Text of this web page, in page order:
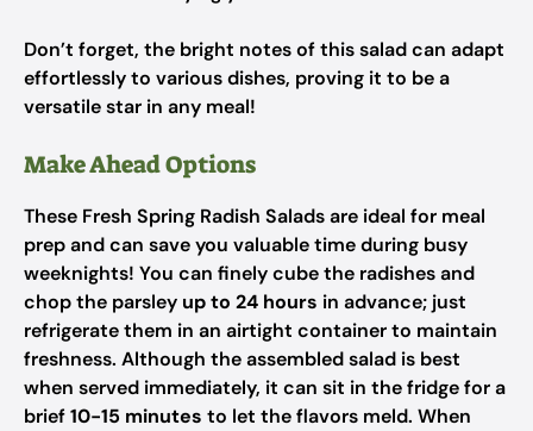
Don’t forget, the bright notes of this salad can adapt
effortlessly to various dishes, proving it to be a
versatile star in any meal!
Make Ahead Options
These Fresh Spring Radish Salads are ideal for meal
prep and can save you valuable time during busy
weeknights! You can finely cube the radishes and
chop the parsley up to 24 hours in advance; just
refrigerate them in an airtight container to maintain
freshness. Although the assembled salad is best
when served immediately, it can sit in the fridge for a
brief10-15 minutes to let the flavors meld. When